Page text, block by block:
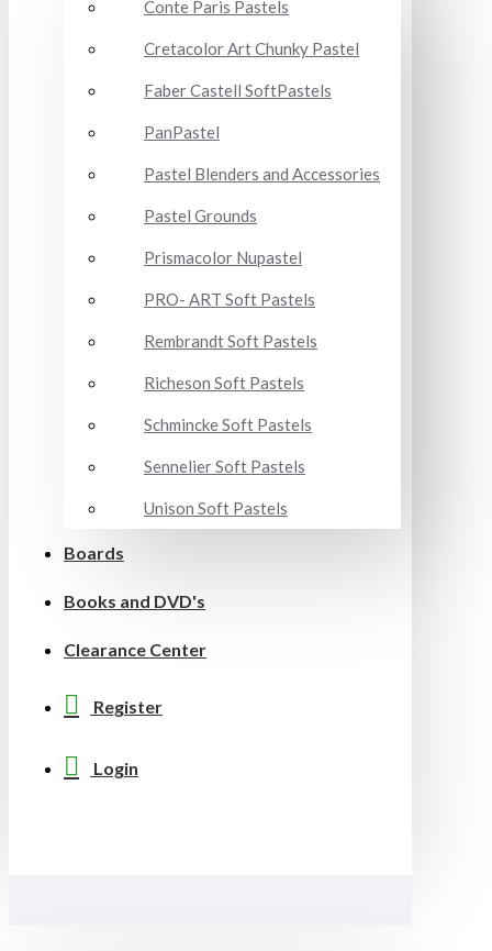
Conte Paris Pastels
Cretacolor Art Chunky Pastel
Faber Castell SoftPastels
PanPastel
Pastel Blenders and Accessories
Pastel Grounds
Prismacolor Nupastel
PRO- ART Soft Pastels
Rembrandt Soft Pastels
Richeson Soft Pastels
Schmincke Soft Pastels
Sennelier Soft Pastels
Unison Soft Pastels
Boards
Books and DVD's
Clearance Center
Register
Login